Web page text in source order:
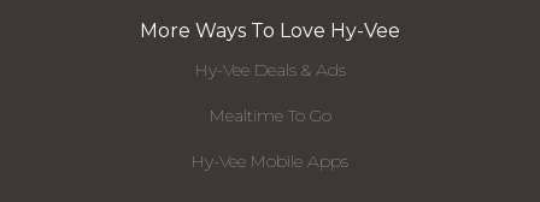
More Ways To Love Hy-Vee
Hy-Vee Deals & Ads
Mealtime To Go
Hy-Vee Mobile Apps